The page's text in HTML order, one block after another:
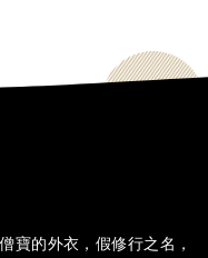
寶的外衣，假修行之名，